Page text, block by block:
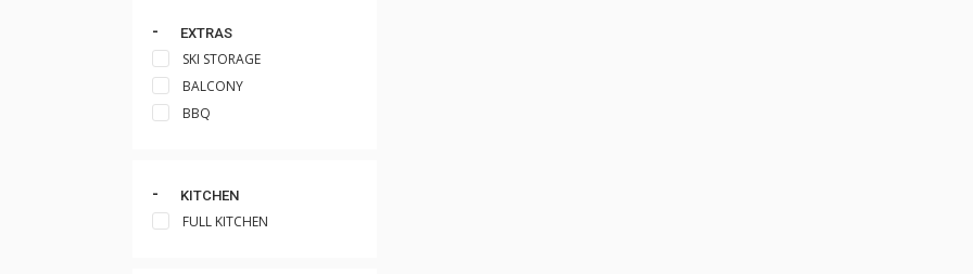
EXTRAS
SKI STORAGE
BALCONY
BBQ
KITCHEN
FULL KITCHEN